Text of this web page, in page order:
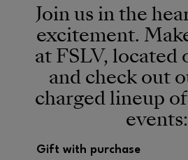
Join us in the
excitement.
at FSLV, located
and check out
charged lineup
events:
Gift with purchase